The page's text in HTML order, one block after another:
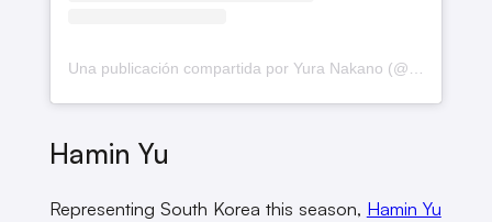
Hamin Yu
Representing South Korea this season, Hamin Yu